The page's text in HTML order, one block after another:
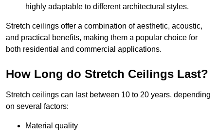
highly adaptable to different architectural styles.
Stretch ceilings offer a combination of aesthetic, acoustic,
and practical benefits, making them a popular choice for
both residential and commercial applications.
How Long do Stretch Ceilings Last?
Stretch ceilings can last between 10 to 20 years, depending
on several factors:
Material quality